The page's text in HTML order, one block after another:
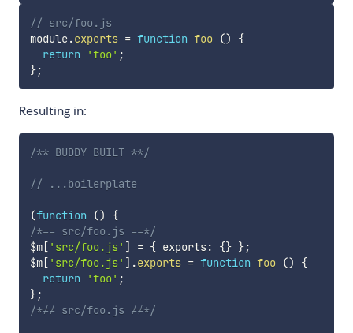
// src/foo.js
module.exports = function foo ()
{
return
'foo' ;
};
Resulting in:
/** BUDDY BUILT **/
// ...boilerplate
(function ()
{
/*== src/foo.js ==*/
$m[ 'src/foo.js' ] = { exports: {} };
$m[ 'src/foo.js' ] .exports = function foo ()
{
return
'foo' ;
};
/*≠≠ src/foo.js ≠≠*/